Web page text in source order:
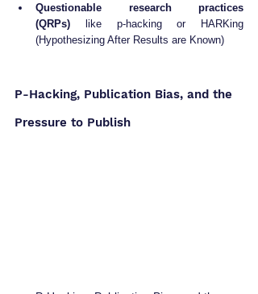
Questionable research practices
(QRPs) like p-hacking or HARKing
(Hypothesizing After Results are Known)
P-Hacking, Publication Bias, and the
Pressure to Publish